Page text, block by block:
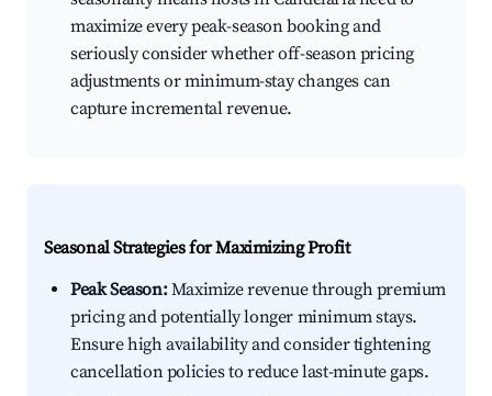
maximize every peak-season booking and
seriously consider whether off-season pricing
adjustments or minimum-stay changes can
capture incremental revenue.
Seasonal Strategies for Maximizing Profit
Peak Season:Maximize revenue through premium
pricing and potentially longer minimum stays.
Ensure high availability and consider tightening
cancellation policies to reduce last-minute gaps.